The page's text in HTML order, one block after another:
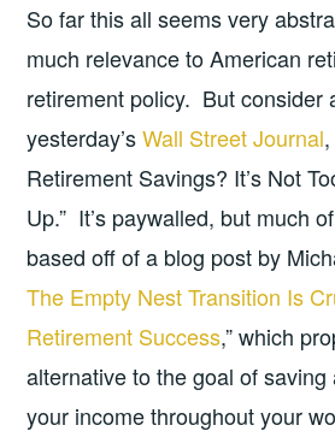
So far this all seems very
much relevance to American
retirement policy. But consider
yesterday’sWall Street Journal
Retirement Savings? It’s Not
Up.” It’s paywalled, but much
based off of a blog post by
The Empty Nest Transition Is
Retirement Success,” which
alternative to the goal of
your income throughout your